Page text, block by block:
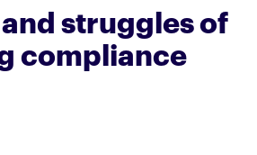
struggles of
compliance